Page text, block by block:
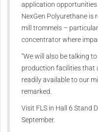
application opportunities
NexGen Polyurethane is
mill trommels –
concentrator where
“We will also be talking
production facilities that
readily available to our
remarked.
Visit FLS in Hall 6 Stand
September.